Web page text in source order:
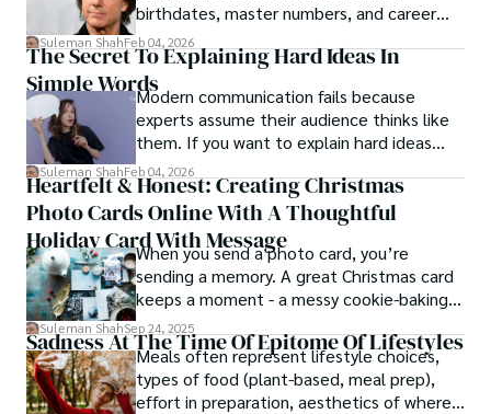
birthdates, master numbers, and career
patterns by profession.
Suleman ShahFeb 04, 2026
The Secret To Explaining Hard Ideas In
Simple WordsModern communication fails because
experts assume their audience thinks like
them. If you want to explain hard ideas
simply, you need to reverse-engineer the
thought process.
Suleman ShahFeb 04, 2026
Heartfelt & Honest: Creating Christmas
Photo Cards Online With A Thoughtful
Holiday Card With Message
When you send a photo card, you’re
sending a memory. A great Christmas card
keeps a moment - a messy cookie-baking
afternoon, a newborn’s first smile, a snowy
family walk - and hands it to someone you
love.
Suleman ShahSep 24, 2025
Sadness At The Time Of Epitome Of Lifestyles
Meals often represent lifestyle choices,
types of food (plant-based, meal prep),
effort in preparation, aesthetics of where